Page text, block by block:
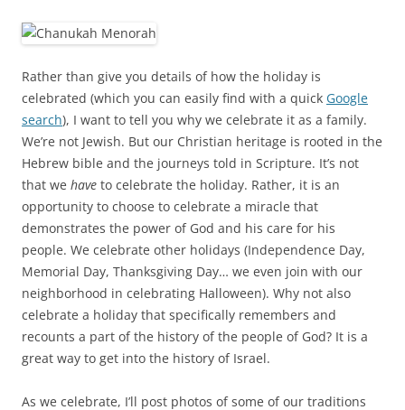
Rather than give you details of how the holiday is
celebrated (which you can easily find with a quick Google
search), I want to tell you why we celebrate it as a family.
We’re not Jewish. But our Christian heritage is rooted in the
Hebrew bible and the journeys told in Scripture. It’s not
that we have to celebrate the holiday. Rather, it is an
opportunity to choose to celebrate a miracle that
demonstrates the power of God and his care for his
people. We celebrate other holidays (Independence Day,
Memorial Day, Thanksgiving Day… we even join with our
neighborhood in celebrating Halloween). Why not also
celebrate a holiday that specifically remembers and
recounts a part of the history of the people of God? It is a
great way to get into the history of Israel.
As we celebrate, I’ll post photos of some of our traditions